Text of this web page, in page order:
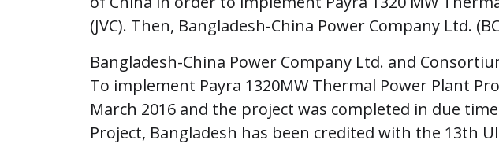
(JVC). Then, Bangladesh-China Power Company Ltd.
Bangladesh-China Power Company Ltd. and
To implement Payra 1320MW Thermal Power Plant
March 2016 and the project was completed in due
Project, Bangladesh has been credited with the 13th